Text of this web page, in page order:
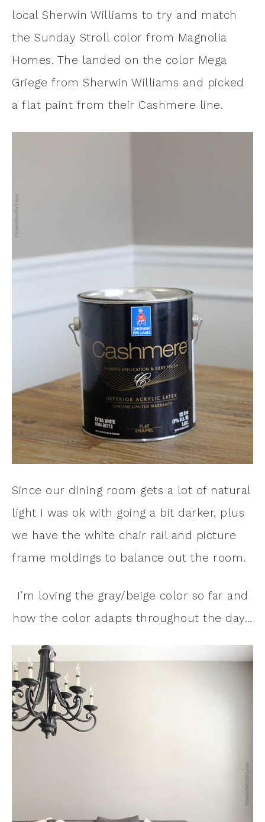
local Sherwin Williams to try and match
the Sunday Stroll color from Magnolia
Homes. The landed on the color Mega
Griege from Sherwin Williams and picked
a flat paint from their Cashmere line.
Since our dining room gets a lot of natural
light I was ok with going a bit darker, plus
we have the white chair rail and picture
frame moldings to balance out the room.
I’m loving the gray/beige color so far and
how the color adapts throughout the day…